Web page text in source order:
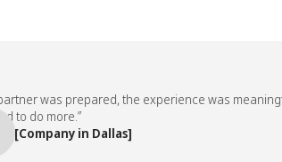
was prepared, the experience was meaningful,
do more.”
in Dallas]